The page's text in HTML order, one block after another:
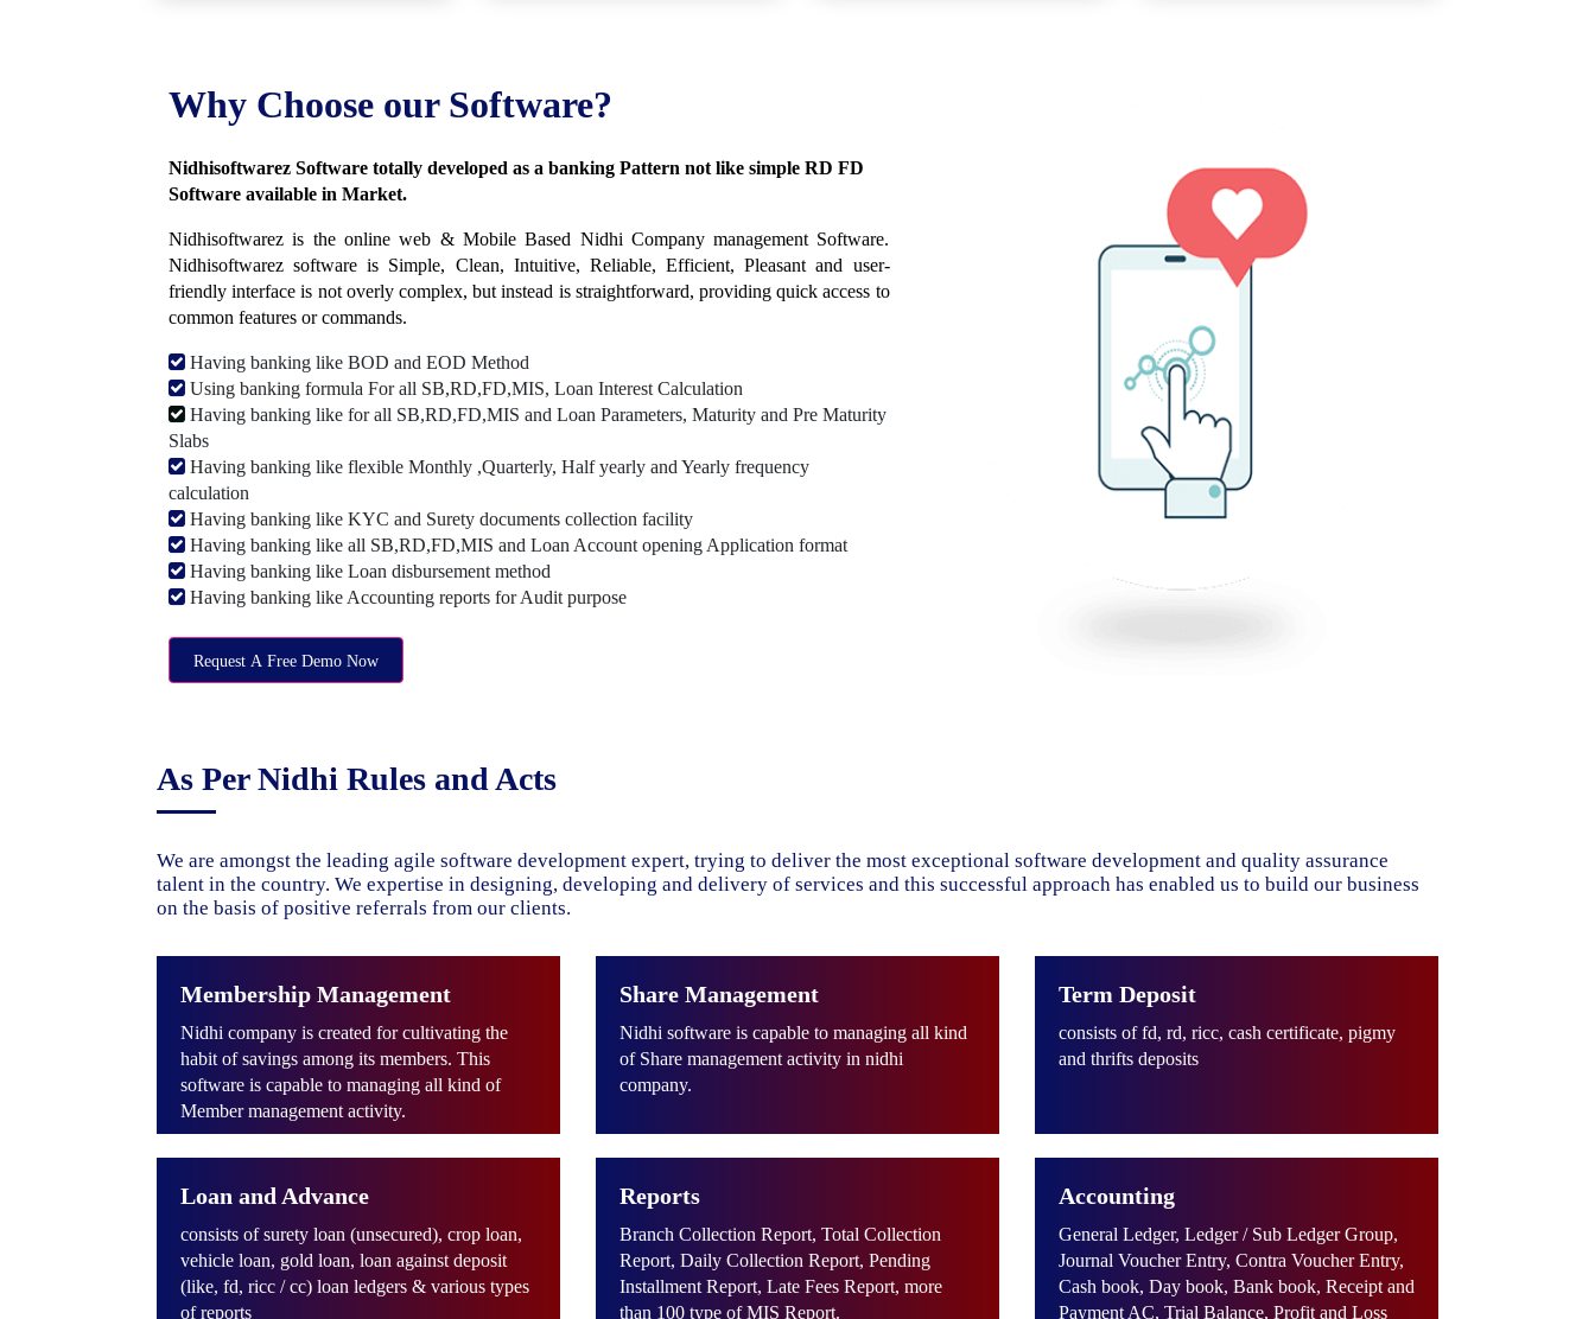
Why Choose our Software?
Nidhisoftwarez Software totally developed as a banking Pattern not like simple RD FD
Software available in Market.
Nidhisoftwarez is the online web & Mobile Based Nidhi Company management Software.
Nidhisoftwarez software is Simple, Clean, Intuitive, Reliable, Efficient, Pleasant and user-
friendly interface is not overly complex, but instead is straightforward, providing quick access to
common features or commands.
Having banking like BOD and EOD Method
Using banking formula For all SB,RD,FD,MIS, Loan Interest Calculation
Having banking like for all SB,RD,FD,MIS and Loan Parameters, Maturity and Pre Maturity
Slabs
Having banking like flexible Monthly ,Quarterly, Half yearly and Yearly frequency
calculation
Having banking like KYC and Surety documents collection facility
Having banking like all SB,RD,FD,MIS and Loan Account opening Application format
Having banking like Loan disbursement method
Having banking like Accounting reports for Audit purpose
Request A Free Demo Now
As Per Nidhi Rules and Acts
We are amongst the leading agile software development expert, trying to deliver the most exceptional software development and quality assurance
talent in the country. We expertise in designing, developing and delivery of services and this successful approach has enabled us to build our business
on the basis of positive referrals from our clients.
Membership Management
Nidhi company is created for cultivating the
habit of savings among its members. This
software is capable to managing all kind of
Member management activity.
Share Management
Nidhi software is capable to managing all kind
of Share management activity in nidhi
company.
Term Deposit
consists of fd, rd, ricc, cash certificate, pigmy
and thrifts deposits
Loan and Advance
consists of surety loan (unsecured), crop loan,
vehicle loan, gold loan, loan against deposit
(like, fd, ricc / cc) loan ledgers & various types
of reports
Reports
Branch Collection Report, Total Collection
Report, Daily Collection Report, Pending
Installment Report, Late Fees Report, more
than 100 type of MIS Report.
Accounting
General Ledger, Ledger / Sub Ledger Group,
Journal Voucher Entry, Contra Voucher Entry,
Cash book, Day book, Bank book, Receipt and
Payment AC, Trial Balance, Profit and Loss